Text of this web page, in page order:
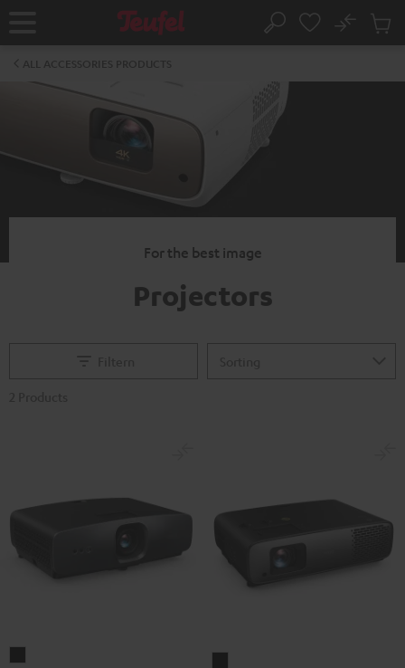
Home Search
No
Cart
For the best image
Projectors